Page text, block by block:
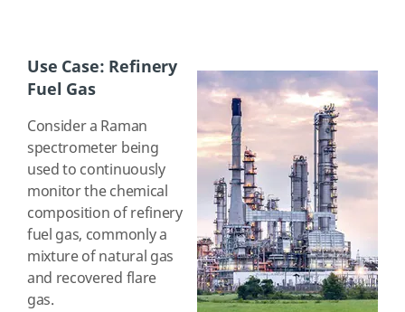
Use Case: Refinery
Fuel Gas
Consider a Raman
spectrometer being
used to continuously
monitor the chemical
composition of refinery
fuel gas, commonly a
mixture of natural gas
and recovered flare
gas.